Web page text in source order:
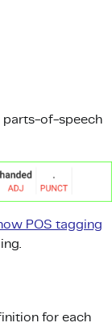
parts-of-speech
POS tagging
for each